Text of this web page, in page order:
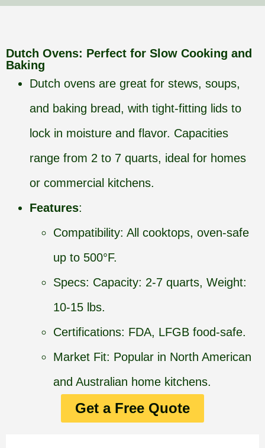
Dutch Ovens: Perfect for Slow Cooking and
Baking
Dutch ovens are great for stews, soups,
and baking bread, with tight-fitting lids to
lock in moisture and flavor. Capacities
range from 2 to 7 quarts, ideal for homes
or commercial kitchens.
Features:
Compatibility: All cooktops, oven-safe
up to 500°F.
Specs: Capacity: 2-7 quarts, Weight:
10-15 lbs.
Certifications: FDA, LFGB food-safe.
Market Fit: Popular in North American
and Australian home kitchens.
Get a Free Quote